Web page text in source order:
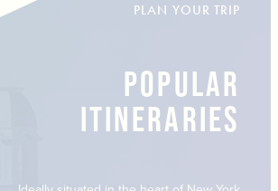
PLAN YOUR TRIP
POPULAR
ITINERARIES